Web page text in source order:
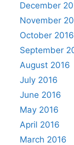
December
November
October 2016
September
August 2016
July 2016
June 2016
May 2016
April 2016
March 2016